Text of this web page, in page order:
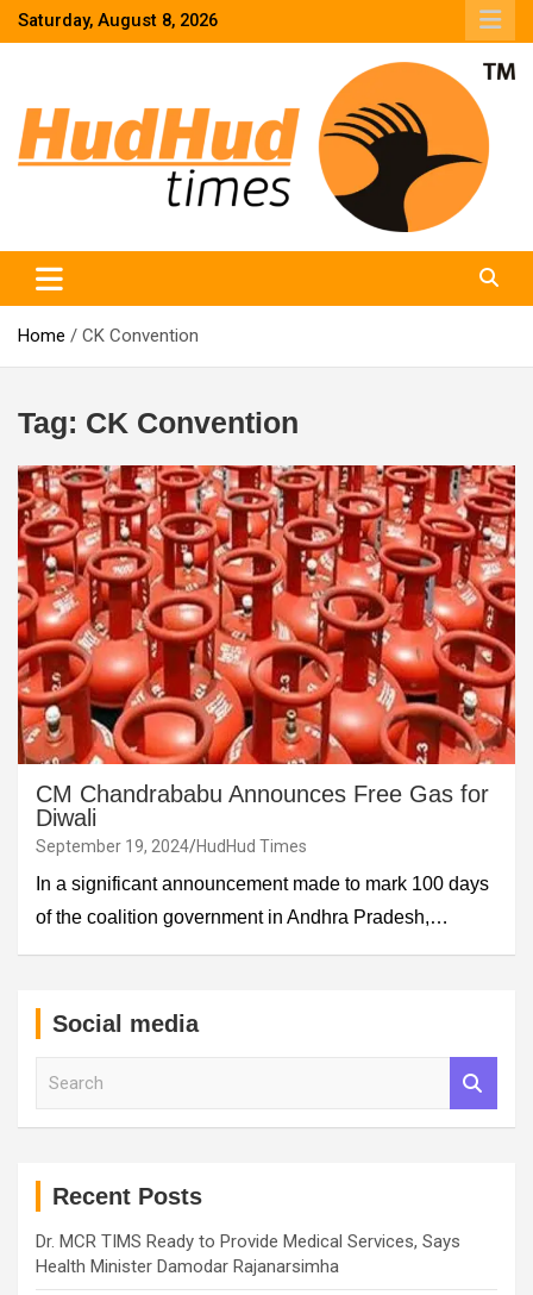
SkipSaturday, August 8, 2026
Home CK Convention
Tag: CK Convention
CM Chandrababu Announces Free Gas for
Diwali
September 19, 2024 HudHud Times
In a significant announcement made to mark 100 days
of the coalition government in Andhra Pradesh,…
Social media
Recent Posts
Dr. MCR TIMS Ready to Provide Medical Services, Says
Health Minister Damodar Rajanarsimha